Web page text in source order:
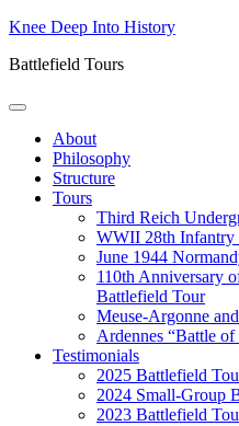
Skip
content
Knee Deep Into History
Battlefield Tours
About
Philosophy
Structure
Tours
Third Reich
WWII 28th
June 1944
110th Anniversary
Battlefield Tour
Meuse-Argonne
Ardennes “Battle
Testimonials
2025 Battlefield
2024 Small-Group
2023 Battlefield